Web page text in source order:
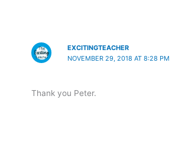
EXCITINGTEACHER
NOVEMBER 29, 2018 AT 8:28 PM
Thank you Peter.